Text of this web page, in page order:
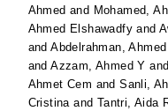
Ahmed and Mohamed,
Ahmed Elshawadfy and
andAbdelrahman,
andAzzam, Ahmed Y and
Ahmet Cem andSanli,
Cristinaand Tantri, Aida